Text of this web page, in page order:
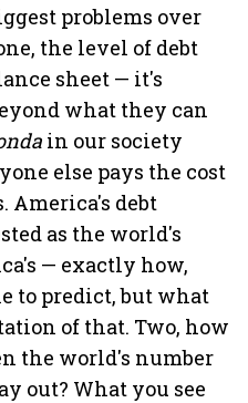
problems over
the level of debt
sheet — it's
what they can
in our society
else pays the cost
America's debt
as the world's
— exactly how,
to predict, but what
of that. Two, how
the world's number
out? What you see